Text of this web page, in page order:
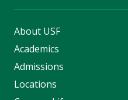
About USF
Academics
Admissions
Locations